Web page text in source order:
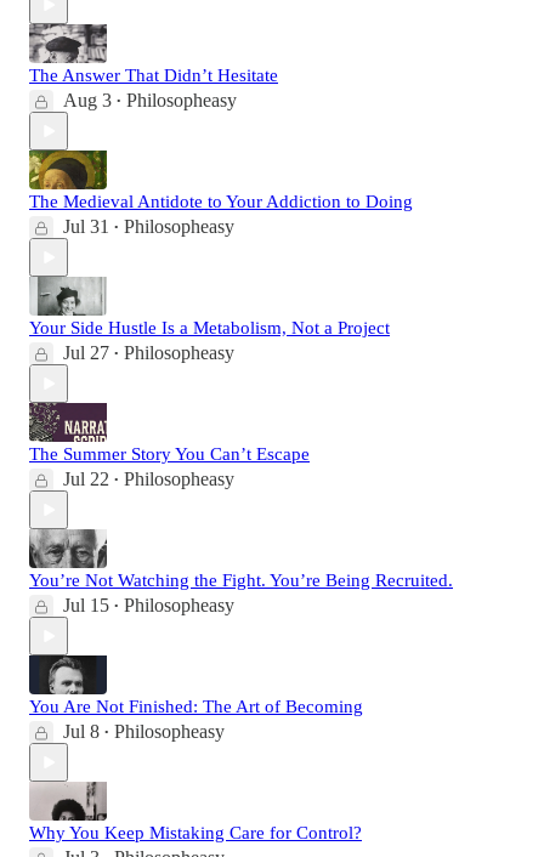
The Answer That Didn’t Hesitate
Aug 3 • Philosopheasy
The Medieval Antidote to Your Addiction to Doing
Jul 31 • Philosopheasy
Your Side Hustle Is a Metabolism, Not a Project
Jul 27 • Philosopheasy
The Summer Story You Can’t Escape
Jul 22 • Philosopheasy
You’re Not Watching the Fight. You’re Being Recruited.
Jul 15 • Philosopheasy
You Are Not Finished: The Art of Becoming
Jul 8 • Philosopheasy
Why You Keep Mistaking Care for Control?